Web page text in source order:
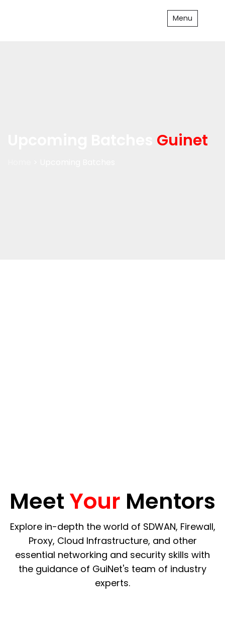
Menu
Guinet
Meet Your Mentors
Explore in-depth the world of SDWAN, Firewall,
Proxy, Cloud Infrastructure, and other
essential networking and security skills with
the guidance of GuiNet's team of industry
experts.